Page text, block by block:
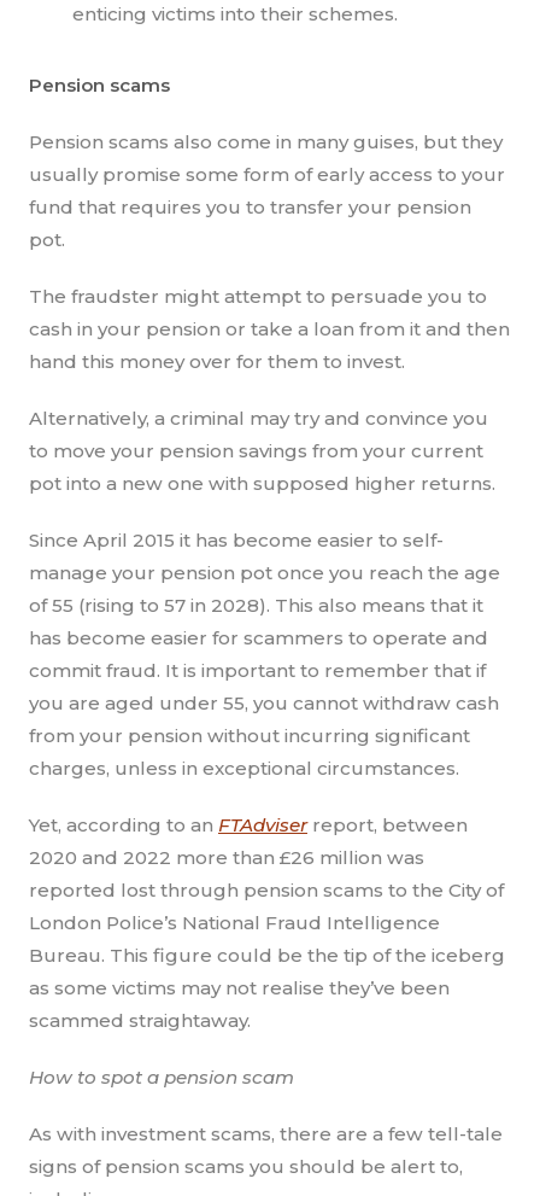
enticing victims into their schemes.
Pension scams
Pension scams also come in many guises, but they
usually promise some form of early access to your
fund that requires you to transfer your pension
pot.
The fraudster might attempt to persuade you to
cash in your pension or take a loan from it and then
hand this money over for them to invest.
Alternatively, a criminal may try and convince you
to move your pension savings from your current
pot into a new one with supposed higher returns.
Since April 2015 it has become easier to self-
manage your pension pot once you reach the age
of 55 (rising to 57 in 2028). This also means that it
has become easier for scammers to operate and
commit fraud. It is important to remember that if
you are aged under 55, you cannot withdraw cash
from your pension without incurring significant
charges, unless in exceptional circumstances.
Yet, according to an FTAdviserreport, between
2020 and 2022 more than £26 million was
reported lost through pension scams to the City of
London Police’s National Fraud Intelligence
Bureau. This figure could be the tip of the iceberg
as some victims may not realise they’ve been
scammed straightaway.
How to spot a pension scam
As with investment scams, there are a few tell-tale
signs of pension scams you should be alert to,